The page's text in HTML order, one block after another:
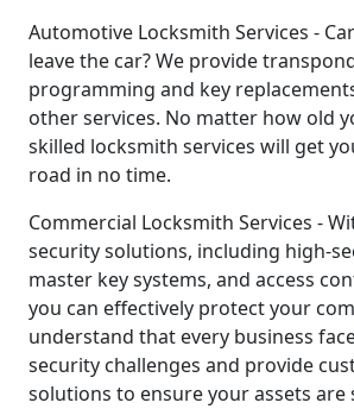
Automotive Locksmith Services -
leave the car? We provide
programming and key
other services. No matter how old
skilled locksmith services will get
road in no time.
Commercial Locksmith Services -
security solutions, including high-
master key systems, and access
you can effectively protect your
understand that every business
security challenges and provide
solutions to ensure your assets are